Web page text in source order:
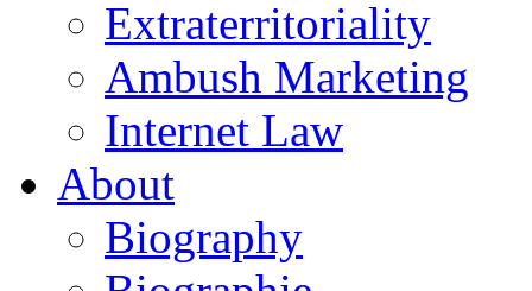
Extraterritoriality
Ambush Marketing
Internet Law
About
Biography